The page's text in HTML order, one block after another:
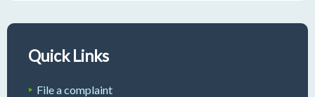
Quick Links
File a complaint